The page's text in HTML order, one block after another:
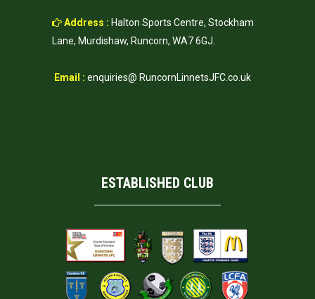
Address : Halton Sports Centre, Stockham
Lane, Murdishaw, Runcorn, WA7 6GJ.
Email : enquiries@ RuncornLinnetsJFC.co.uk
ESTABLISHED CLUB